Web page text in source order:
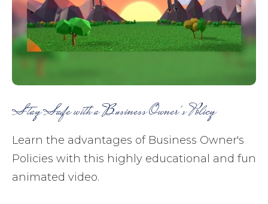
Stay Safe with a Business Owner's Policy
Learn the advantages of Business Owner's
Policies with this highly educational and fun
animated video.